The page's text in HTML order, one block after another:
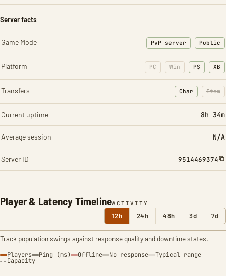
Player & Latency TimelineACTIVITY
12h 24h 48h 3d 7d
Track population swings against response quality and downtime states.
Players Ping (ms) Offline No response Typical range
Capacity
Server facts
Game Mode PvP server Public
Platform PC Win PS XB
Transfers Char
: Character
Item
:
Current uptime 8h 34m
Average session N/A
Server ID 9514469374